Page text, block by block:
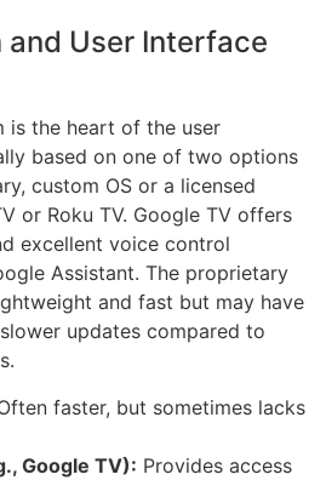
and User Interface
is the heart of the user
based on one of two options
custom OS or a licensed
or Roku TV. Google TV offers
excellent voice control
Assistant. The proprietary
and fast but may have
updates compared to
faster, but sometimes lacks
Google TV): Provides access